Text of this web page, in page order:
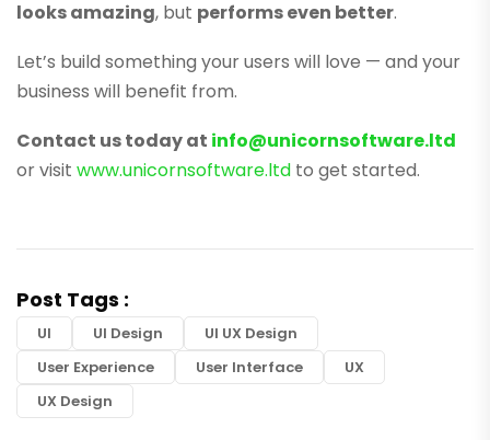
looks amazing, but performs even better.
Let’s build something your users will love — and your
business will benefit from.
Contact us today at info@unicornsoftware.ltd
or visit www.unicornsoftware.ltd to get started.
Post Tags :
UI UI Design
UI UX Design
User Experience
User Interface
UX
UX Design